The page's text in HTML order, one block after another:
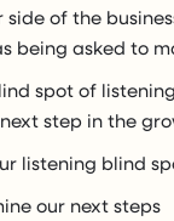
side of the
being asked to
spot of
step in the
listening blind
our next steps